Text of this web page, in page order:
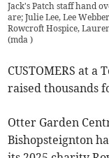
Jack's Patch staff hand
are; Julie Lee, Lee
Rowcroft Hospice,
(mda)
CUSTOMERS at
raised thousands
Otter Garden
Bishopsteignton